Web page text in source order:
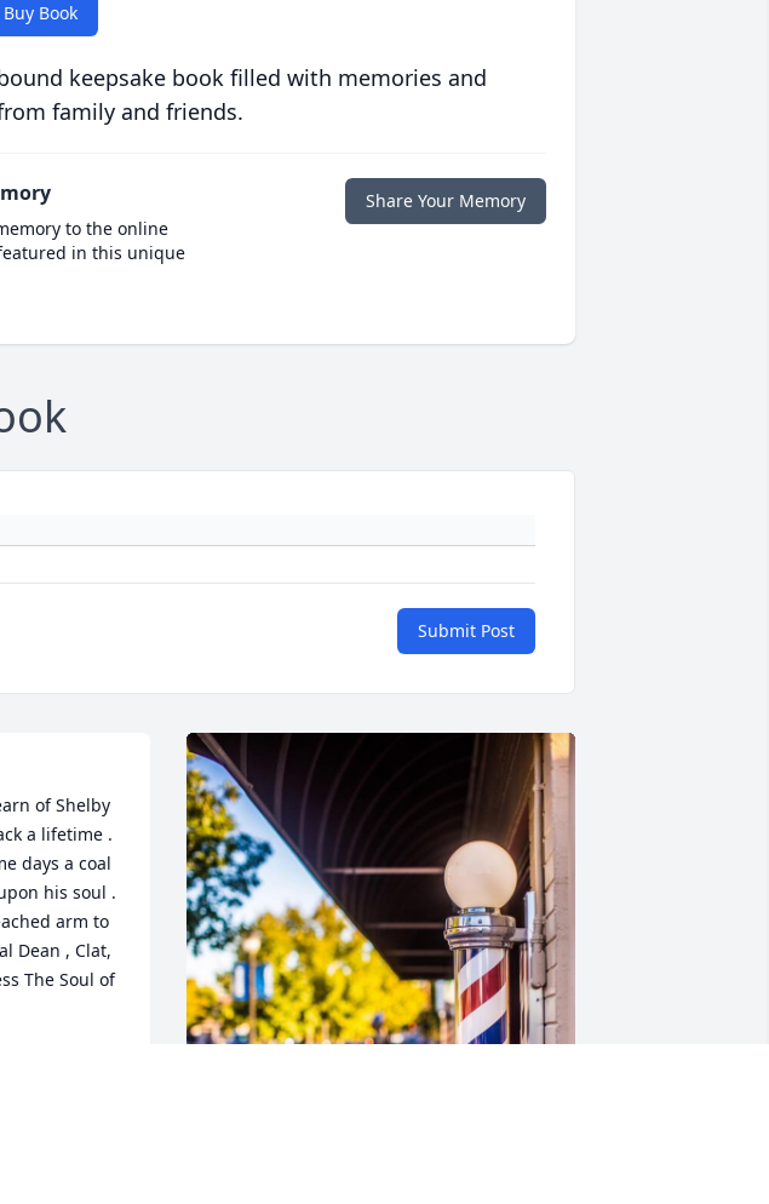
Buy Book
keepsake book filled with memories and
family and friends.
to the online
in this unique
Share Your Memory
Submit Post
a lifetime .
days a coal
his soul .
arm to
Dean , Clat,
The Soul of
.